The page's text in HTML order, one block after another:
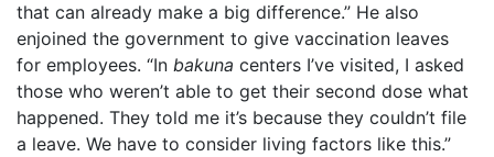
that can already make a big difference.” He also
enjoined the government to give vaccination leaves
for employees. “In bakuna centers I’ve visited, I asked
those who weren’t able to get their second dose what
happened. They told me it’s because they couldn’t file
a leave. We have to consider living factors like this.”